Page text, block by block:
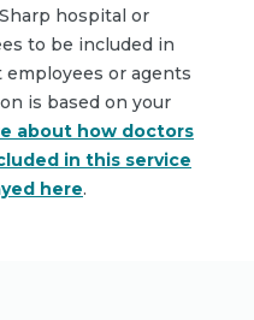
hospital or
to be included in
or agents
is based on your
about how doctors
in this service
here.